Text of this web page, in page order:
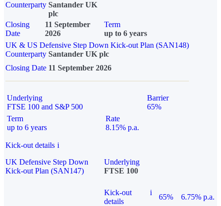
Counterparty Santander UK
plc
Closing
Date
11 September
2026
Term
up to 6 years
UK & US Defensive Step Down Kick-out Plan (SAN148)
Counterparty Santander UK plc
Closing Date 11 September 2026
Underlying
FTSE 100 and S&P 500
Barrier
65%
Term
up to 6 years
Rate
8.15% p.a.
Kick-out details i
UK Defensive Step Down
Kick-out Plan (SAN147)
Underlying
FTSE 100
Kick-out
details
i
65% 6.75% p.a.